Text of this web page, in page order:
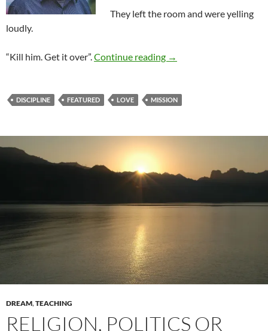
They left the room and were yelling
loudly.
“Kill him. Get it over”.Continue reading The Mission? Love!
→
DISCIPLINE FEATURED LOVE MISSION
DREAM,TEACHING
RELIGION, POLITICS OR